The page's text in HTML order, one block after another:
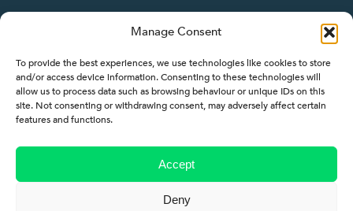
Manage Consent
To provide the best experiences, we use technologies like cookies to store
and/or access device information. Consenting to these technologies will
allow us to process data such as browsing behaviour or unique IDs on this
site. Not consenting or withdrawing consent, may adversely affect certain
features and functions.
Accept
Deny
About